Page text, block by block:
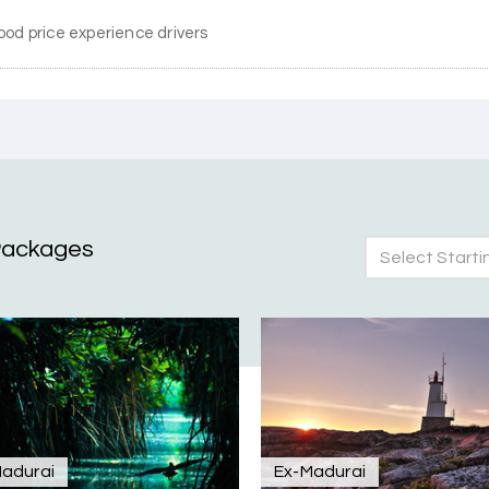
price experience drivers
planned entirely by My Holiday Happiness. Everything
attentive and gave good suggestions. All in all, had a great time!
Select
Ex-Madurai